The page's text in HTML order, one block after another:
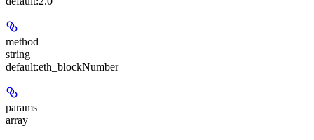
method
string
default:eth_blockNumber
params
array